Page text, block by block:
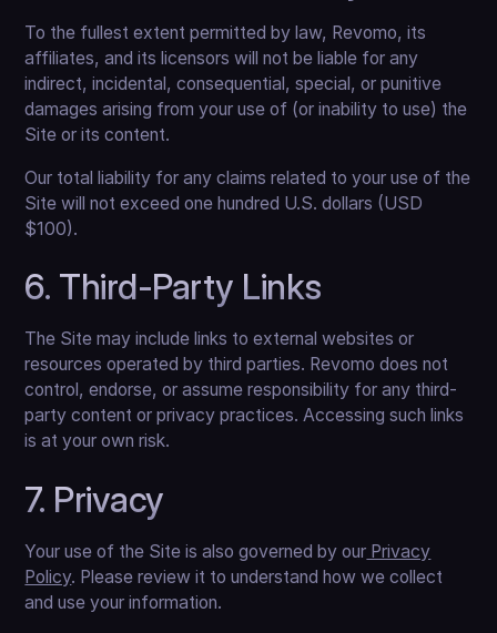
To the fullest extent permitted by law, Revomo, its
affiliates, and its licensors will not be liable for any
indirect, incidental, consequential, special, or punitive
damages arising from your use of (or inability to use) the
Site or its content.
Our total liability for any claims related to your use of the
Site will not exceed one hundred U.S. dollars (USD
$100).
6. Third-Party Links
The Site may include links to external websites or
resources operated by third parties. Revomo does not
control, endorse, or assume responsibility for any third-
party content or privacy practices. Accessing such links
is at your own risk.
7. Privacy
Your use of the Site is also governed by our Privacy
Policy. Please review it to understand how we collect
and use your information.